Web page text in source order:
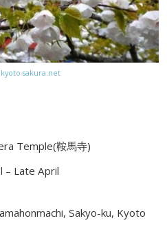
sakura.net
Temple(鞍馬寺)
– Late April
Sakyo-ku, Kyoto